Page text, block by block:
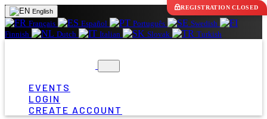
English
Français Español Português
Swedish
Finnish
Dutch Italian Slovak Turkish
EVENTS
LOGIN
CREATE ACCOUNT
REGISTRATION CLOSED